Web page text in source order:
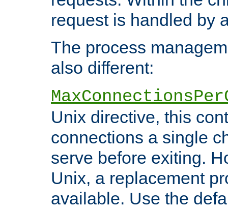
request is handled by
The process
also different:
Unix directive, this
connections a single
serve before exiting.
Unix, a replacement
available. Use the